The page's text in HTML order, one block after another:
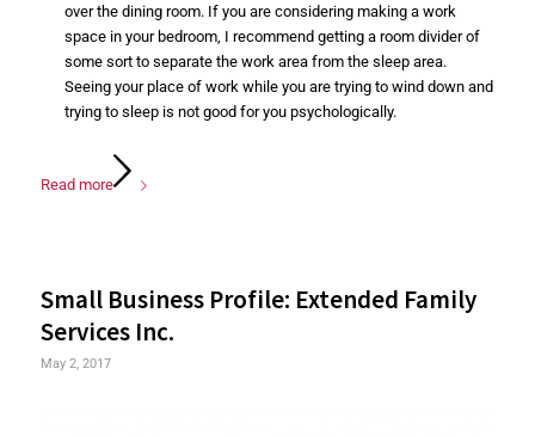
over the dining room. If you are considering making a work
space in your bedroom, I recommend getting a room divider of
some sort to separate the work area from the sleep area.
Seeing your place of work while you are trying to wind down and
trying to sleep is not good for you psychologically.
Read more
Small Business Profile: Extended Family
Services Inc.
May 2, 2017